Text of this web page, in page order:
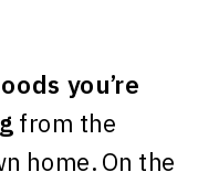
you’re
from the
home. On the